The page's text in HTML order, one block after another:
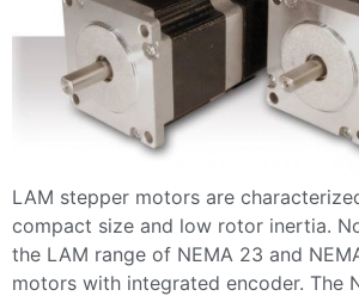
LAM stepper motors are
compact size and low rotor inertia.
the LAM range of NEMA 23 and
motors with integrated encoder. The